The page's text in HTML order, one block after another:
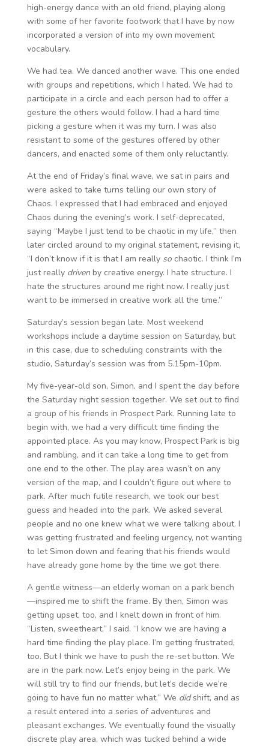
high-energy dance with an old friend, playing along
with some of her favorite footwork that I have by now
incorporated a version of into my own movement
vocabulary.
We had tea. We danced another wave. This one ended
with groups and repetitions, which I hated. We had to
participate in a circle and each person had to offer a
gesture the others would follow. I had a hard time
picking a gesture when it was my turn. I was also
resistant to some of the gestures offered by other
dancers, and enacted some of them only reluctantly.
At the end of Friday’s final wave, we sat in pairs and
were asked to take turns telling our own story of
Chaos. I expressed that I had embraced and enjoyed
Chaos during the evening’s work. I self-deprecated,
saying “Maybe I just tend to be chaotic in my life,” then
later circled around to my original statement, revising it,
“I don’t know if it is that I am really sochaotic. I think I’m
just really drivenby creative energy. I hate structure. I
hate the structures around me right now. I really just
want to be immersed in creative work all the time.”
Saturday’s session began late. Most weekend
workshops include a daytime session on Saturday, but
in this case, due to scheduling constraints with the
studio, Saturday’s session was from 5.15pm-10pm.
My five-year-old son, Simon, and I spent the day before
the Saturday night session together. We set out to find
a group of his friends in Prospect Park. Running late to
begin with, we had a very difficult time finding the
appointed place. As you may know, Prospect Park is big
and rambling, and it can take a long time to get from
one end to the other. The play area wasn’t on any
version of the map, and I couldn’t figure out where to
park. After much futile research, we took our best
guess and headed into the park. We asked several
people and no one knew what we were talking about. I
was getting frustrated and feeling urgency, not wanting
to let Simon down and fearing that his friends would
have already gone home by the time we got there.
A gentle witness—an elderly woman on a park bench
—inspired me to shift the frame. By then, Simon was
getting upset, too, and I knelt down in front of him.
“Listen, sweetheart,” I said. “I know we are having a
hard time finding the play place. I’m getting frustrated,
too. But I think we have to push the re-set button. We
are in the park now. Let’s enjoy being in the park. We
will still try to find our friends, but let’s decide we’re
going to have fun no matter what.” We didshift, and as
a result entered into a series of adventures and
pleasant exchanges. We eventually found the visually
discrete play area, which was tucked behind a wide